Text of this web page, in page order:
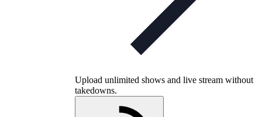
Upload unlimited shows and live stream without
takedowns.